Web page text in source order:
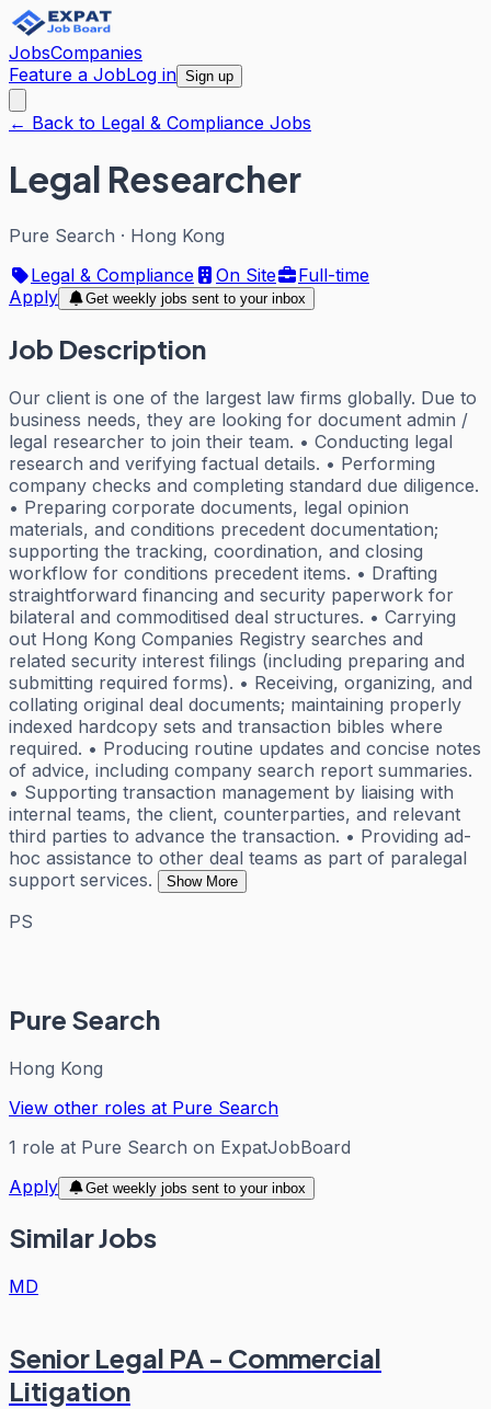
JobsCompanies
Feature a JobLog in Sign up
← Back to Legal & Compliance Jobs
Legal Researcher
Pure Search · Hong Kong
Legal & Compliance
On Site
Full-time
Apply
Get weekly jobs sent to your inbox
Job Description
Our client is one of the largest law firms globally. Due to
business needs, they are looking for document admin /
legal researcher to join their team. • Conducting legal
research and verifying factual details. • Performing
company checks and completing standard due diligence.
• Preparing corporate documents, legal opinion
materials, and conditions precedent documentation;
supporting the tracking, coordination, and closing
workflow for conditions precedent items. • Drafting
straightforward financing and security paperwork for
bilateral and commoditised deal structures. • Carrying
out Hong Kong Companies Registry searches and
related security interest filings (including preparing and
submitting required forms). • Receiving, organizing, and
collating original deal documents; maintaining properly
indexed hardcopy sets and transaction bibles where
required. • Producing routine updates and concise notes
of advice, including company search report summaries.
• Supporting transaction management by liaising with
internal teams, the client, counterparties, and relevant
third parties to advance the transaction. • Providing ad-
hoc assistance to other deal teams as part of paralegal
support services.
Show More
PS
Pure Search
Hong Kong
View other roles at Pure Search
1 role at Pure Search on ExpatJobBoard
Apply
Get weekly jobs sent to your inbox
Similar Jobs
MD
Senior Legal PA - Commercial
Litigation